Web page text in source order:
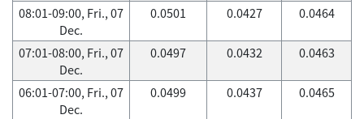
08:01-09:00, Fri., 07
Dec.
0.0501 0.0427 0.0464
07:01-08:00, Fri., 07
Dec.
0.0497 0.0432 0.0463
06:01-07:00, Fri., 07
Dec.
0.0499 0.0437 0.0465